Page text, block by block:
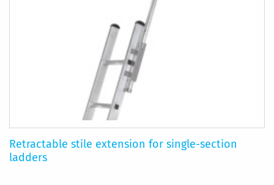
Retractable stile extension for single-section
ladders